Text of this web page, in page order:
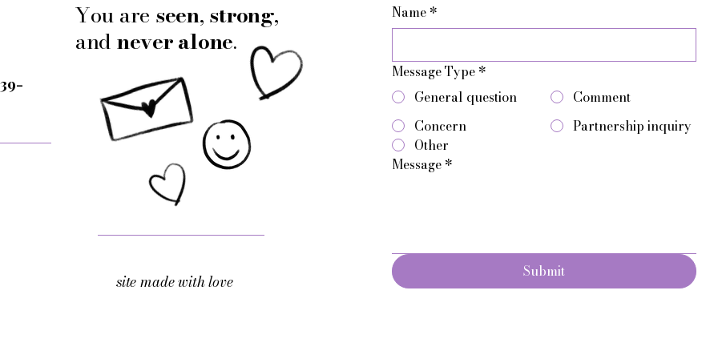
You are seen, strong,
and never alone.
site made with love
Name *
Message Type *
General question
Comment
Concern
Partnership inquiry
Other
Message *
Submit